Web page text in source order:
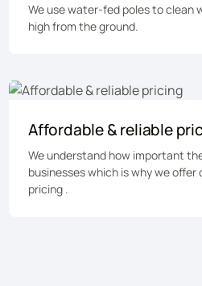
We use water-fed poles to clean
high from the ground.
Affordable & reliable
We understand how important
businesses which is why we
pricing .